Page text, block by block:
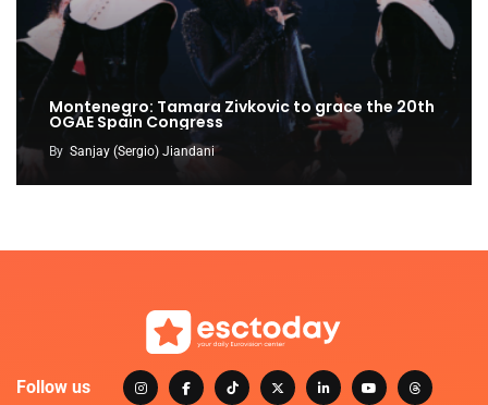
Montenegro: Tamara Zivkovic to grace the 20th
OGAE Spain Congress
By Sanjay (Sergio) Jiandani
Follow us